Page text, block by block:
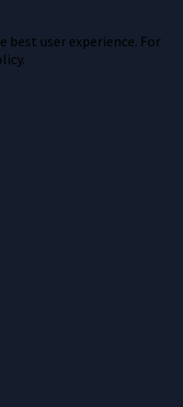
best user experience. For